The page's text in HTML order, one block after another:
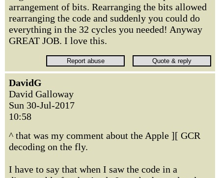
arrangement of bits. Rearranging the bits allowed
rearranging the code and suddenly you could do
everything in the 32 cycles you needed! Anyway
GREAT JOB. I love this.
DavidG
David Galloway
Sun 30-Jul-2017
10:58
^ that was my comment about the Apple ][ GCR
decoding on the fly.
I have to say that when I saw the code in a